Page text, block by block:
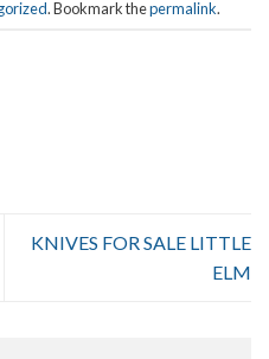
. Bookmark thepermalink.
KNIVES FOR SALE LITTLE
ELM